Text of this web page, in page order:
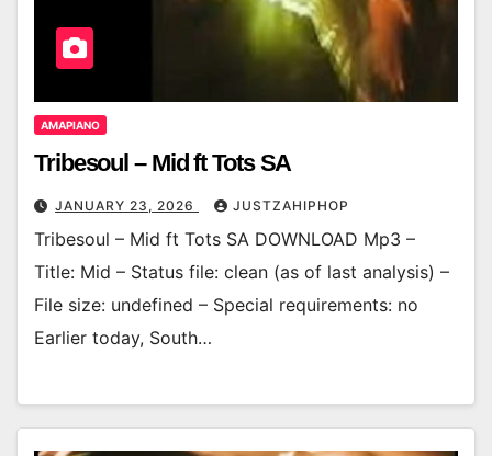
AMAPIANO
Tribesoul – Mid ft Tots SA
JANUARY 23, 2026 JUSTZAHIPHOP
Tribesoul – Mid ft Tots SA DOWNLOAD Mp3 –
Title: Mid – Status file: clean (as of last analysis) –
File size: undefined – Special requirements: no
Earlier today, South…